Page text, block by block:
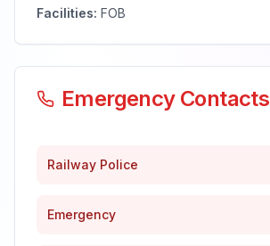
Facilities: FOB
Emergency Contacts
Railway Police
Emergency